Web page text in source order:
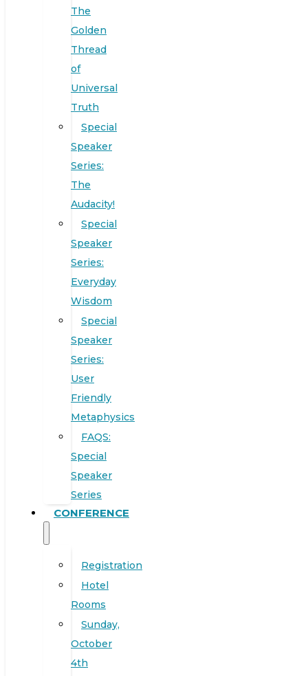
The
Golden
Thread
of
Universal
Truth
Special
Speaker
Series:
The
Audacity!
Special
Speaker
Series:
Everyday
Wisdom
Special
Speaker
Series:
User
Friendly
Metaphysics
FAQS:
Special
Speaker
Series
CONFERENCE
Registration
Hotel
Rooms
Sunday,
October
4th